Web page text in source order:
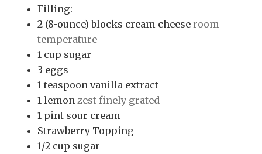
Filling:
2 (8-ounce) blocks cream cheese room
temperature
1 cup sugar
3 eggs
1 teaspoon vanilla extract
1 lemon zest finely grated
1 pint sour cream
Strawberry Topping
1/2 cup sugar